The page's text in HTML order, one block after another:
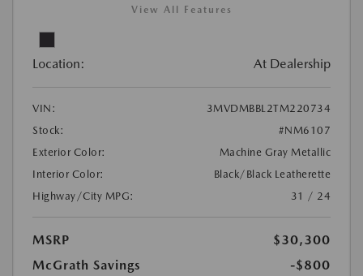
View All Features
Location: At Dealership
VIN:
3MVDMBBL2TM220734
Stock:
#NM6107
Exterior Color:
Machine Gray Metallic
Interior Color:
Black/Black Leatherette
Highway/City MPG:
31 / 24
MSRP
$30,300
McGrath Savings
-$800